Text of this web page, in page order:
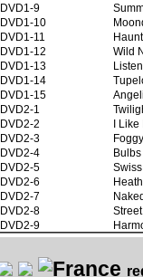
DVD1-9
DVD1-10
DVD1-11
DVD1-12
Wild
DVD1-13
DVD1-14
DVD1-15
DVD2-1
DVD2-2
I Like
DVD2-3
DVD2-4
Bulbs
DVD2-5
DVD2-6
DVD2-7
DVD2-8
DVD2-9